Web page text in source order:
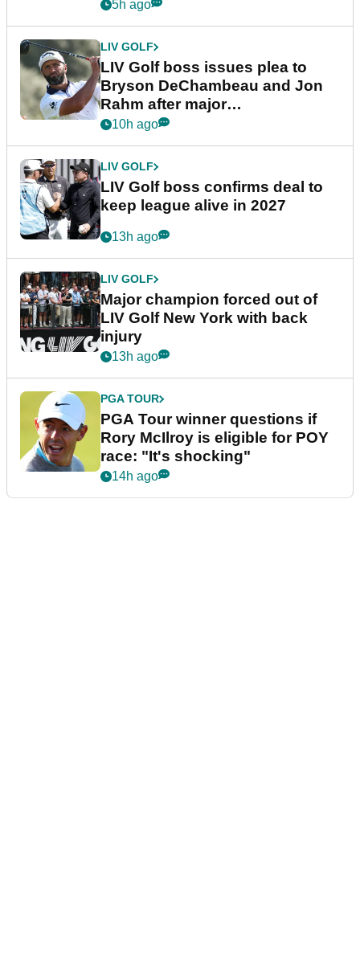
5h ago
LIV GOLF
LIV Golf boss issues plea to
Bryson DeChambeau and Jon
Rahm after major
announcement
10h ago
LIV GOLF
LIV Golf boss confirms deal to
keep league alive in 2027
13h ago
LIV GOLF
Major champion forced out of
LIV Golf New York with back
injury
13h ago
PGA TOUR
PGA Tour winner questions if
Rory McIlroy is eligible for POY
race: "It's shocking"
14h ago